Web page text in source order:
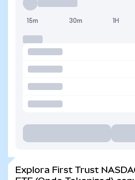
15m 30m 1H
Explora First Trust